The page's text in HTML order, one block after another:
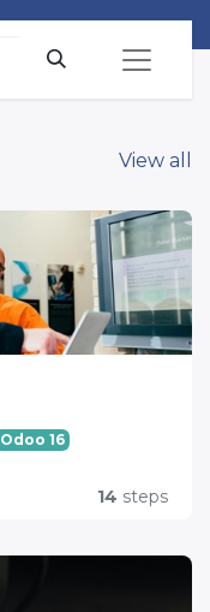
View all
Odoo 16
14 steps